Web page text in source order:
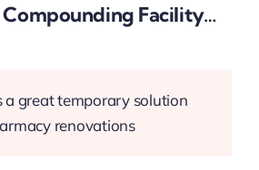
Facility…
a great temporary solution
renovations